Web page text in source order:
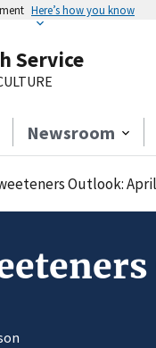
Here’s how you know
Service
Newsroom
Outlook: